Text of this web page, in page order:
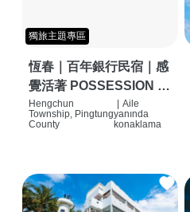
獨旅主題專區
恆春｜百年銀行民宿｜感
覺活著 POSSESSION |
背包客棧 | 恆春必住特色
旅店 | HOSTEL |
Hengchun
Township, Pingtung
County
Aile
yanında
konaklama